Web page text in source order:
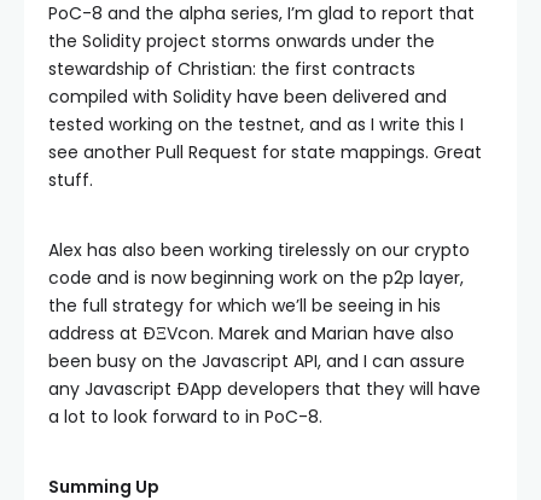
PoC-8 and the alpha series, I’m glad to report that
the Solidity project storms onwards under the
stewardship of Christian: the first contracts
compiled with Solidity have been delivered and
tested working on the testnet, and as I write this I
see another Pull Request for state mappings. Great
stuff.
Alex has also been working tirelessly on our crypto
code and is now beginning work on the p2p layer,
the full strategy for which we’ll be seeing in his
address at ÐΞVcon. Marek and Marian have also
been busy on the Javascript API, and I can assure
any Javascript ÐApp developers that they will have
a lot to look forward to in PoC-8.
Summing Up